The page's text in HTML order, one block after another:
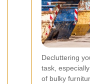
Decluttering
task,
of bulky